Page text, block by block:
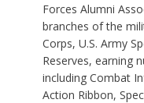
Forces Alumni
branches of the
Corps, U.S. Army
Reserves, earning
including Combat
Action Ribbon,